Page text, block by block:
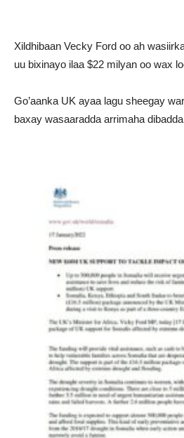
Xildhibaan Vecky Ford oo ah
uu bixinayo ilaa $22 milyan oo wax
Go’aanka UK ayaa lagu sheegay
baxay wasaaradda arrimaha